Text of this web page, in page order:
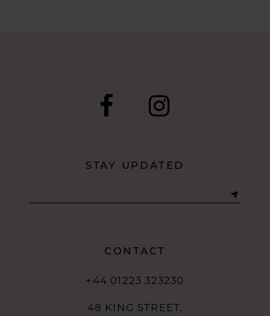
STAY UPDATED
CONTACT
+44 01223 323230
48 KING STREET,